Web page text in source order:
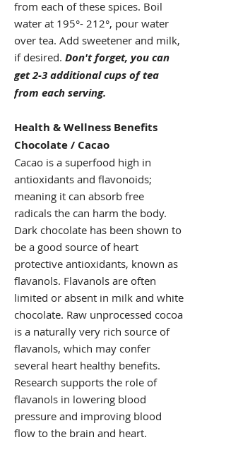
from each of these spices. Boil
water at 195°- 212°, pour water
over tea. Add sweetener and milk,
if desired. Don't forget, you can
get 2-3 additional cups of tea
from each serving.
Health & Wellness Benefits
Chocolate / Cacao
Cacao is a superfood high in
antioxidants and flavonoids;
meaning it can absorb free
radicals the can harm the body.
Dark chocolate has been shown to
be a good source of heart
protective antioxidants, known as
flavanols. Flavanols are often
limited or absent in milk and white
chocolate. Raw unprocessed cocoa
is a naturally very rich source of
flavanols, which may confer
several heart healthy benefits.
Research supports the role of
flavanols in lowering blood
pressure and improving blood
flow to the brain and heart.